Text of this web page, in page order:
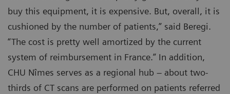
buy this equipment, it is expensive. But, overall, it is
cushioned by the number of patients,” said Beregi.
“The cost is pretty well amortized by the current
system of reimbursement in France.” In addition,
CHU Nîmes serves as a regional hub – about two-
thirds of CT scans are performed on patients referred